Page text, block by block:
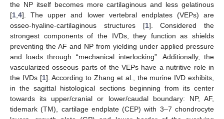
the NP itself becomes more cartilaginous and less gelatinous
[1 4]. The upper and lower vertebral endplates (VEPs) are
osseo-hyaline-cartilaginous structures [1]. Considered the
strongest components of the IVDs, they function as shields
preventing the AF and NP from yielding under applied pressure
and loads through “mechanical interlocking”. Additionally, the
vascularized osseous parts of the VEPs have a nutritive role in
the IVDs [1]. According to Zhang et al., the murine IVD exhibits,
in the sagittal histological sections beginning from its center
towards its upper/cranial or lower/caudal boundary: NP, AF,
tidemark (TM), cartilage endplate (CEP) with 3–7 chondrocyte